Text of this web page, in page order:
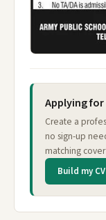
Applying
Create a
no sign-up
matching
Build my CV